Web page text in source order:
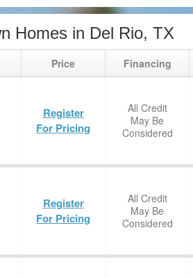
Homes in Del Rio, TX
Price Financing
Register
For Pricing
All Credit
May Be
Considered
Register
For Pricing
All Credit
May Be
Considered